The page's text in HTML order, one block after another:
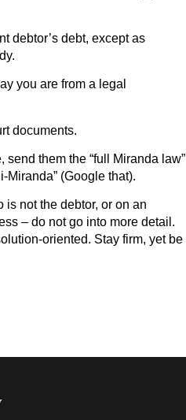
debtor’s debt, except as
you are from a legal
documents.
them the “full Miranda law”
Miranda” (Google that).
not the debtor, or on an
– do not go into more detail.
oriented. Stay firm, yet be